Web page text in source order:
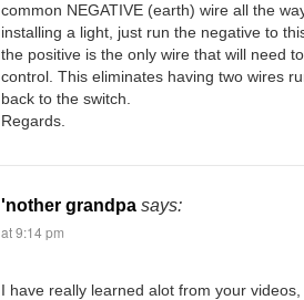
common NEGATIVE (earth) wire all the
installing a light, just run the negative to
the positive is the only wire that will need
control. This eliminates having two wires
back to the switch.
Regards.
'nother grandpa says:
at 9:14 pm
I have really learned alot from your